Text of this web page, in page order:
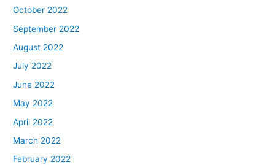
October 2022
September 2022
August 2022
July 2022
June 2022
May 2022
April 2022
March 2022
February 2022